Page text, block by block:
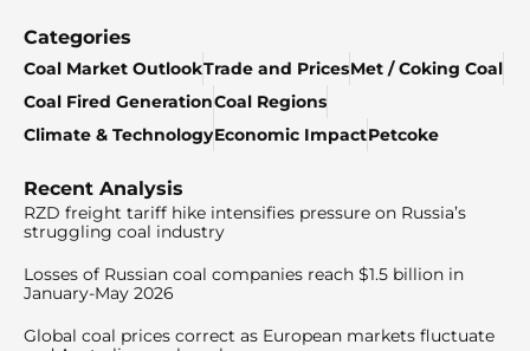
Categories
Coal Market OutlookTrade and PricesMet / Coking Coal
Coal Fired GenerationCoal Regions
Climate & TechnologyEconomic ImpactPetcoke
Recent Analysis
RZD freight tariff hike intensifies pressure on Russia’s
struggling coal industry
Losses of Russian coal companies reach $1.5 billion in
January-May 2026
Global coal prices correct as European markets fluctuate